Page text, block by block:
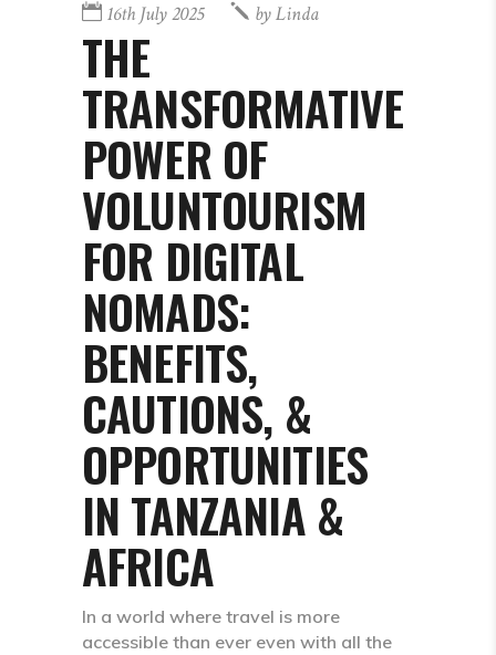
16th July 2025 byLinda
THE
TRANSFORMATIVE
POWER OF
VOLUNTOURISM
FOR DIGITAL
NOMADS:
BENEFITS,
CAUTIONS, &
OPPORTUNITIES
IN TANZANIA &
AFRICA
In a world where travel is more
accessible than ever even with all the